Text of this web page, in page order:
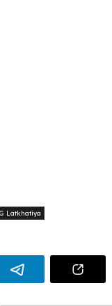
Latkhatiya